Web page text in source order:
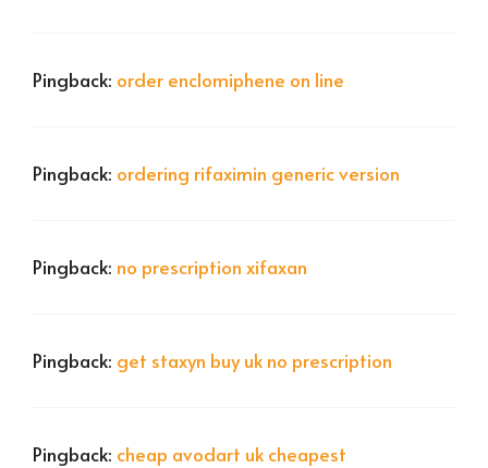
Pingback: order enclomiphene on line
Pingback: ordering rifaximin generic version
Pingback: no prescription xifaxan
Pingback: get staxyn buy uk no prescription
Pingback: cheap avodart uk cheapest